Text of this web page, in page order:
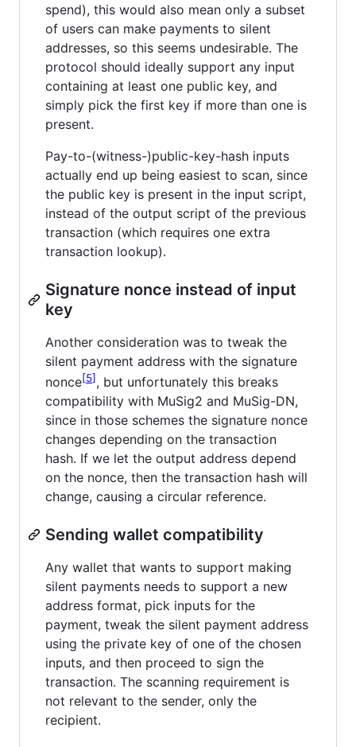
spend), this would also mean only a subset
of users can make payments to silent
addresses, so this seems undesirable. The
protocol should ideally support any input
containing at least one public key, and
simply pick the first key if more than one is
present.
Pay-to-(witness-)public-key-hash inputs
actually end up being easiest to scan, since
the public key is present in the input script,
instead of the output script of the previous
transaction (which requires one extra
transaction lookup).
Signature nonce instead of input
key
Another consideration was to tweak the
silent payment address with the signature
nonce 5 , but unfortunately this breaks
compatibility with MuSig2 and MuSig-DN,
since in those schemes the signature nonce
changes depending on the transaction
hash. If we let the output address depend
on the nonce, then the transaction hash will
change, causing a circular reference.
Sending wallet compatibility
Any wallet that wants to support making
silent payments needs to support a new
address format, pick inputs for the
payment, tweak the silent payment address
using the private key of one of the chosen
inputs, and then proceed to sign the
transaction. The scanning requirement is
not relevant to the sender, only the
recipient.